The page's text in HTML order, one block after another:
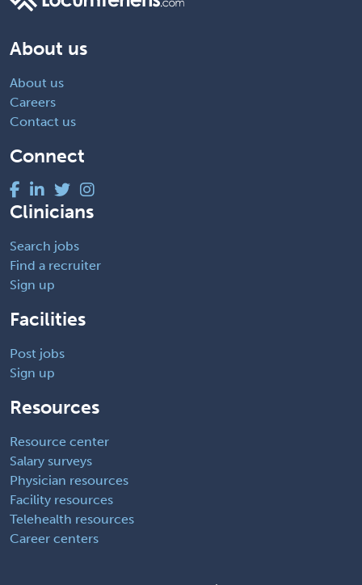
About us
About us
Careers
Contact us
Connect
Clinicians
Search jobs
Find a recruiter
Sign up
Facilities
Post jobs
Sign up
Resources
Resource center
Salary surveys
Physician resources
Facility resources
Telehealth resources
Career centers